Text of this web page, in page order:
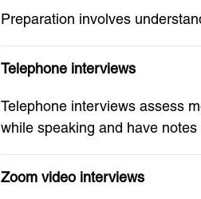
Preparation involves
Telephone interviews
Telephone interviews assess
while speaking and have
Zoom video interviews